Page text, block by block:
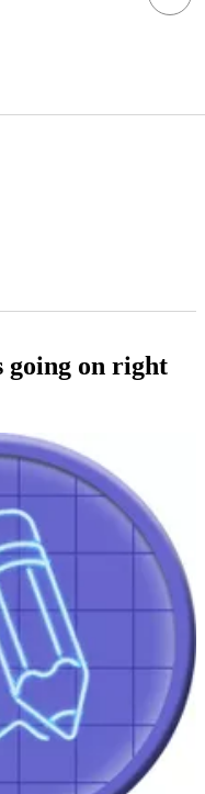
going on right